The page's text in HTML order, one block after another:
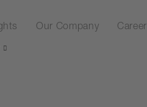
Our Company Career